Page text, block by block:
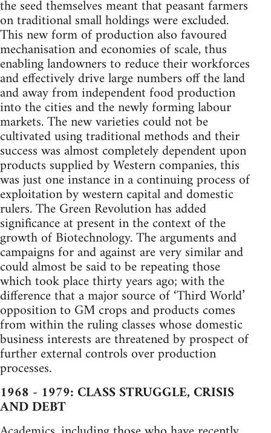
the seed themselves meant that peasant farmers
on traditional small holdings were excluded.
This new form of production also favoured
mechanisation and economies of scale, thus
enabling landowners to reduce their workforces
and effectively drive large numbers off the land
and away from independent food production
into the cities and the newly forming labour
markets. The new varieties could not be
cultivated using traditional methods and their
success was almost completely dependent upon
products supplied by Western companies, this
was just one instance in a continuing process of
exploitation by western capital and domestic
rulers. The Green Revolution has added
significance at present in the context of the
growth of Biotechnology. The arguments and
campaigns for and against are very similar and
could almost be said to be repeating those
which took place thirty years ago; with the
difference that a major source of ‘Third World’
opposition to GM crops and products comes
from within the ruling classes whose domestic
business interests are threatened by prospect of
further external controls over production
processes.
1968 - 1979: CLASS STRUGGLE, CRISIS
AND DEBT